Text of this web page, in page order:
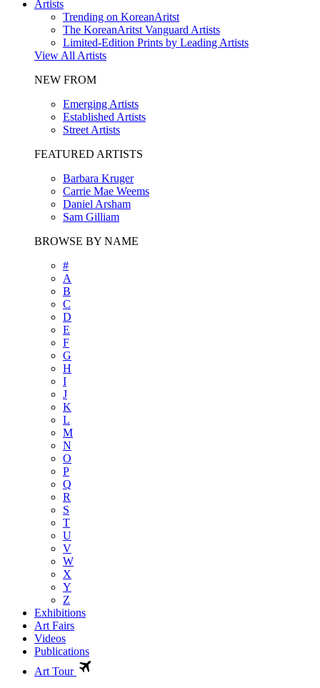
Artists
Trending on KoreanAritst
The KoreanAritst Vanguard Artists
Limited-Edition Prints by Leading Artists
View All Artists
NEW FROM
Emerging Artists
Established Artists
Street Artists
FEATURED ARTISTS
Barbara Kruger
Carrie Mae Weems
Daniel Arsham
Sam Gilliam
BROWSE BY NAME
#
A
B
C
D
E
F
G
H
I
J
K
L
M
N
O
P
Q
R
S
T
U
V
W
X
Y
Z
Exhibitions
Art Fairs
Videos
Publications
Art Tour